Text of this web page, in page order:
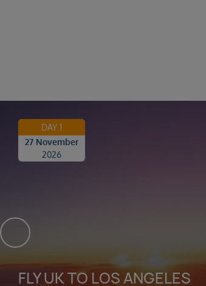
DAY 1
27 November
2026
FLY UK TO LOS ANGELES